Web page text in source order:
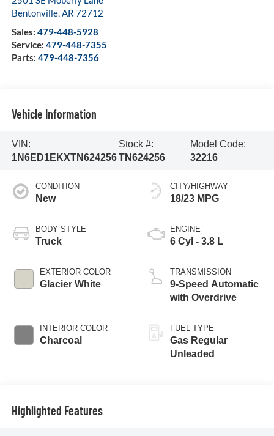
Bentonville,AR 72712
Sales: 479-448-5928
Service: 479-448-7355
Parts: 479-448-7356
Vehicle Information
VIN:
1N6ED1EKXTN624256
Stock #:
TN624256
Model Code:
32216
CONDITION
New
BODY STYLE
Truck
EXTERIOR COLOR
Glacier White
INTERIOR COLOR
Charcoal
CITY/HIGHWAY
18/23 MPG
ENGINE
6 Cyl - 3.8 L
TRANSMISSION
9-Speed Automatic
with Overdrive
FUEL TYPE
Gas Regular
Unleaded
Highlighted Features